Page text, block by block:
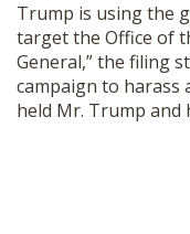
Trump is using the
target the Office of
General,” the filing
campaign to harass
held Mr. Trump and